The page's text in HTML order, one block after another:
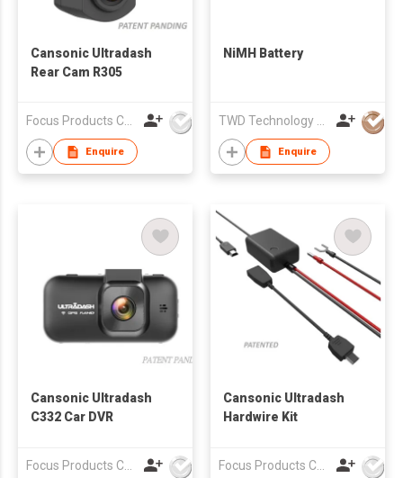
Cansonic Ultradash
Rear Cam R305
Enquire
NiMH Battery
Enquire
Cansonic Ultradash
C332 Car DVR
Focus Products Co Ltd
Cansonic Ultradash
Hardwire Kit
Focus Products Co Ltd